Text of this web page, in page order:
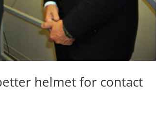
helmet for contact